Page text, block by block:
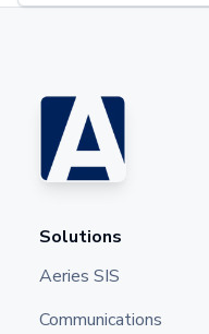
Solutions
Aeries SIS
Communications